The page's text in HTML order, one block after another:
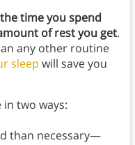
time you spend
of rest you get.
any other routine
sleep will save you
two ways:
than necessary—